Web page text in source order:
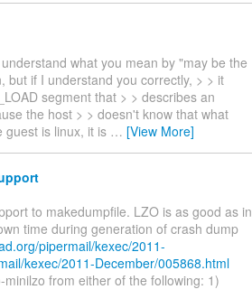
what you mean by "may be the
but if I understand you correctly, > > it
segment that > > describes an
the host > > doesn't know that what
guest is linux, it is … [View More]
to makedumpfile. LZO is as good as in
time during generation of crash dump
pipermail/kexec/2011-
kexec/2011-December/005868.html
from either of the following: 1)